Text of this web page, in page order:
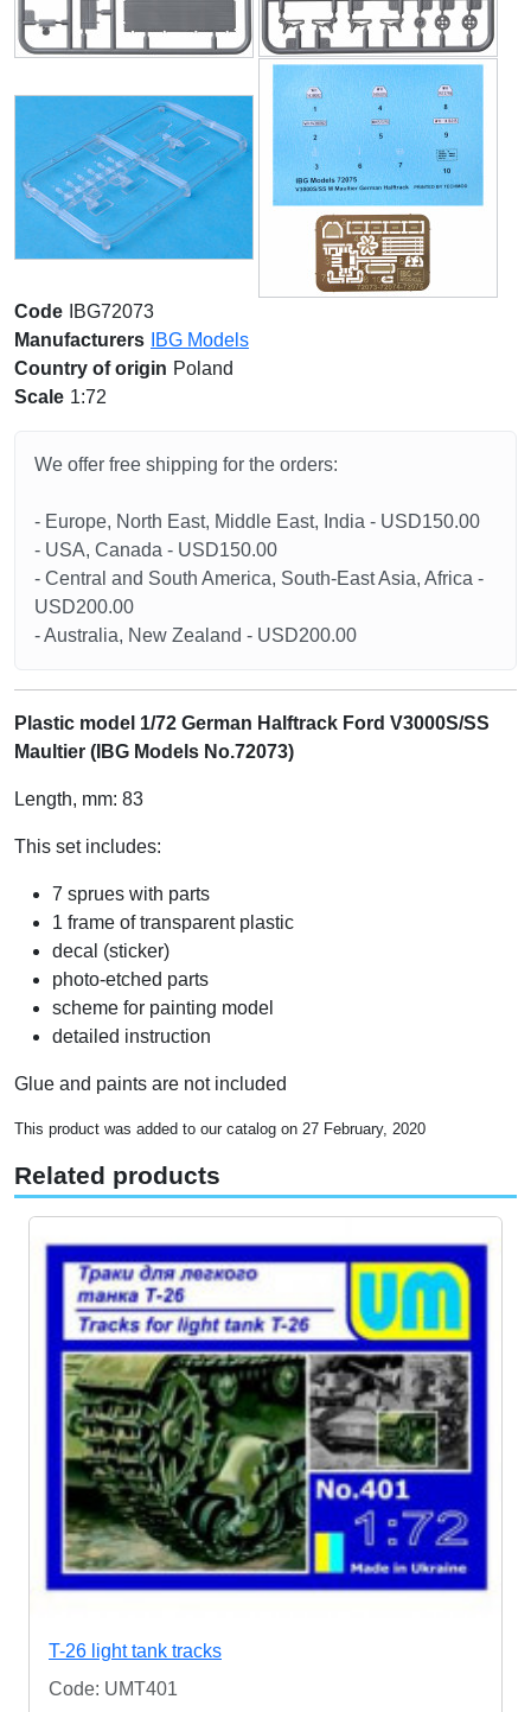
Code
IBG72073
Manufacturers
IBG Models
Country of origin Poland
Scale 1:72
We offer free shipping for the orders:
- Europe, North East, Middle East, India - USD150.00
- USA, Canada - USD150.00
- Central and South America, South-East Asia, Africa -
USD200.00
- Australia, New Zealand - USD200.00
Plastic model 1/72 German Halftrack Ford V3000S/SS
Maultier (IBG Models No.72073)
Length, mm: 83
This set includes:
7 sprues with parts
1 frame of transparent plastic
decal (sticker)
photo-etched parts
scheme for painting model
detailed instruction
Glue and paints are not included
This product was added to our catalog on 27 February, 2020
Related products
T-26 light tank tracks
Code: UMT401